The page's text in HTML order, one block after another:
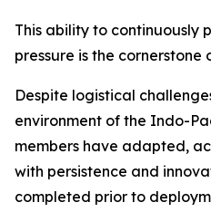
This ability to continuously
pressure is the
Despite logistical
environment of the Indo-
members have adapted,
with persistence and
completed prior to